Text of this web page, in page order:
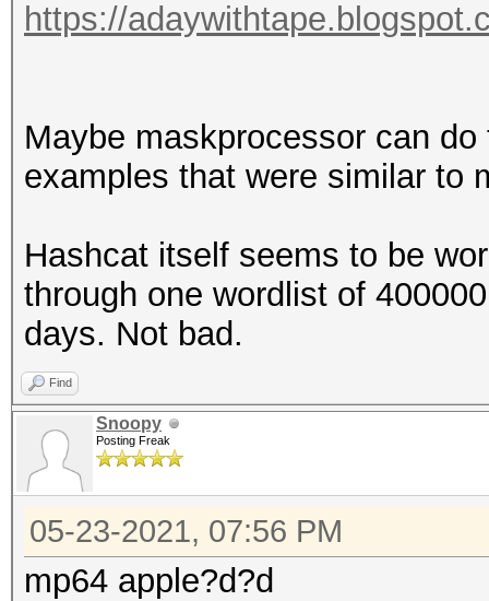
https://
Maybe maskprocessor can
examples that were similar to
Hashcat itself seems to be
through one wordlist of
days. Not bad.
Find
Snoopy
Posting Freak
05-23-2021, 07:56 PM
mp64 apple?d?d